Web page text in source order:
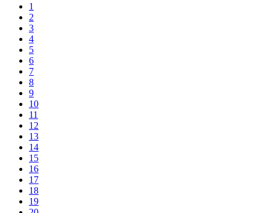
1
2
3
4
5
6
7
8
9
10
11
12
13
14
15
16
17
18
19